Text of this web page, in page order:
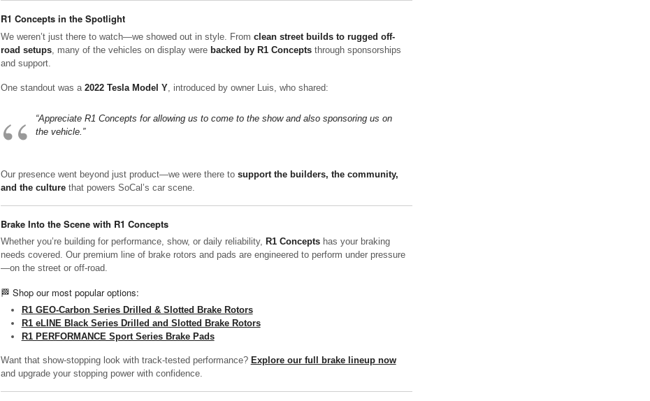
R1 Concepts in the Spotlight
We weren’t just there to watch—we showed out in style. From clean street builds to rugged off-
road setups, many of the vehicles on display were backed by R1 Conceptsthrough sponsorships
and support.
One standout was a 2022 Tesla Model Y, introduced by owner Luis, who shared:
“Appreciate R1 Concepts for allowing us to come to the show and also sponsoring us on
the vehicle.”
Our presence went beyond just product—we were there to support the builders, the community,
and the culturethat powers SoCal’s car scene.
Brake Into the Scene with R1 Concepts
Whether you’re building for performance, show, or daily reliability, R1 Conceptshas your braking
needs covered. Our premium line of brake rotors and pads are engineered to perform under pressure
—on the street or off-road.
🏁 Shop our most popular options:
R1 GEO-Carbon Series Drilled & Slotted Brake Rotors
R1 eLINE Black Series Drilled and Slotted Brake Rotors
R1 PERFORMANCE Sport Series Brake Pads
Want that show-stopping look with track-tested performance? Explore our full brake lineup now
and upgrade your stopping power with confidence.